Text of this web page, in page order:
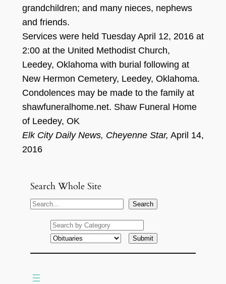
grandchildren; and many nieces, nephews
and friends.
Services were held Tuesday April 12, 2016at
2:00 at the United Methodist Church,
Leedey, Oklahoma with burial following at
New Hermon Cemetery, Leedey, Oklahoma.
Condolences may be made to the family at
shawfuneralhome.net. Shaw Funeral Home
of Leedey, OK
Elk CityDaily News, Cheyenne Star, April 14,
2016
Search Whole Site
S
Search